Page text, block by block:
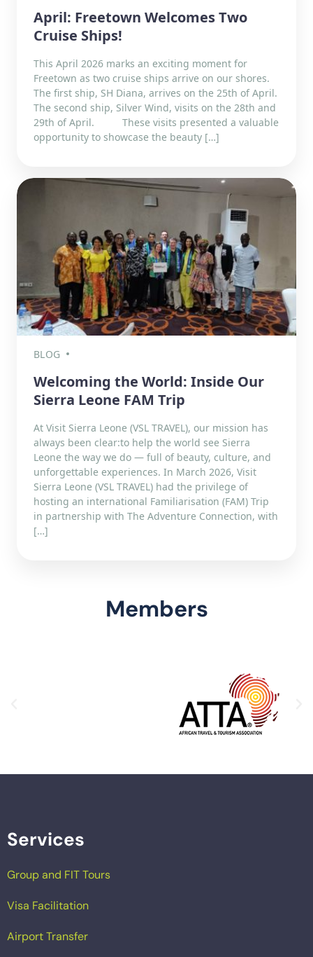
April: Freetown Welcomes Two
Cruise Ships!
This April 2026 marks an exciting moment for
Freetown as two cruise ships arrive on our shores.
The first ship, SH Diana, arrives on the 25th of April.
The second ship, Silver Wind, visits on the 28th and
29th of April. These visits presented a valuable
opportunity to showcase the beauty […]
BLOG
Welcoming the World: Inside Our
Sierra Leone FAM Trip
At Visit Sierra Leone (VSL TRAVEL), our mission has
always been clear:to help the world see Sierra
Leone the way we do — full of beauty, culture, and
unforgettable experiences. In March 2026, Visit
Sierra Leone (VSL TRAVEL) had the privilege of
hosting an international Familiarisation (FAM) Trip
in partnership with The Adventure Connection, with
[…]
Members
Services
Group and FIT Tours
Visa Facilitation
Airport Transfer